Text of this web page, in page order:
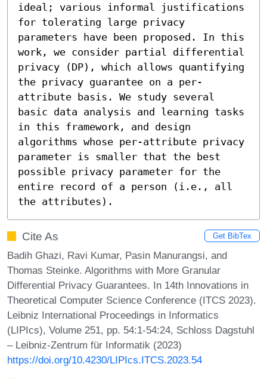
ideal; various informal justifications
for tolerating large privacy
parameters have been proposed. In this
work, we consider partial differential
privacy (DP), which allows quantifying
the privacy guarantee on a per-
attribute basis. We study several
basic data analysis and learning tasks
in this framework, and design
algorithms whose per-attribute privacy
parameter is smaller that the best
possible privacy parameter for the
entire record of a person (i.e., all
the attributes).
Cite As Get BibTex
Badih Ghazi, Ravi Kumar, Pasin Manurangsi, and
Thomas Steinke. Algorithms with More Granular
Differential Privacy Guarantees. In 14th Innovations in
Theoretical Computer Science Conference (ITCS 2023).
Leibniz International Proceedings in Informatics
(LIPIcs), Volume 251, pp. 54:1-54:24, Schloss Dagstuhl
– Leibniz-Zentrum für Informatik (2023)
https://doi.org/10.4230/LIPIcs.ITCS.2023.54